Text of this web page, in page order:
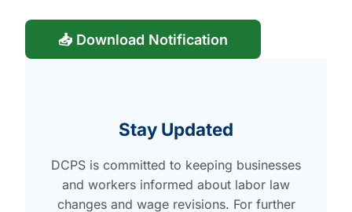
📥 Download Notification
Stay Updated
DCPS is committed to keeping businesses
and workers informed about labor law
changes and wage revisions. For further